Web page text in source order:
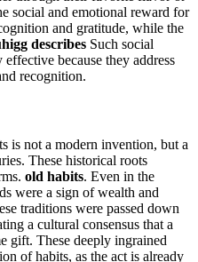
social and emotional reward for
and gratitude, while the
describes Such social
because they address
recognition.
is not a modern invention, but a
These historical roots
old habits. Even in the
were a sign of wealth and
traditions were passed down
a cultural consensus that a
gift. These deeply ingrained
of habits, as the act is already